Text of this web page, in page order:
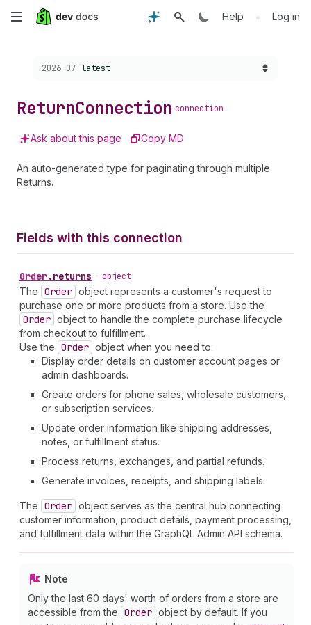
Skip
content
Help • Log in
Choose a version:
2026-07 latest
ReturnConnection connection
Ask about this page Copy MD
An auto-generated type for paginating through multiple
Returns.
Fields with this connection
Order.returns • object
The Order object represents a customer's request to
purchase one or more products from a store. Use the
Order object to handle the complete purchase lifecycle
from checkout to fulfillment.
Use the Order object when you need to:
Display order details on customer account pages or
admin dashboards.
Create orders for phone sales, wholesale customers,
or subscription services.
Update order information like shipping addresses,
notes, or fulfillment status.
Process returns, exchanges, and partial refunds.
Generate invoices, receipts, and shipping labels.
The Order object serves as the central hub connecting
customer information, product details, payment processing,
and fulfillment data within the GraphQL Admin API schema.
Note
Only the last 60 days' worth of orders from a store are
accessible from the Order object by default. If you